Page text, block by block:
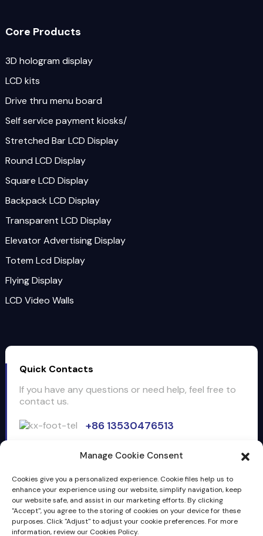
Core Products
3D hologram display
LCD kits
Drive thru menu board
Self service payment kiosks/
Stretched Bar LCD Display
Round LCD Display
Square LCD Display
Backpack LCD Display
Transparent LCD Display
Elevator Advertising Display
Totem Lcd Display
Flying Display
LCD Video Walls
Quick Contacts
If you have any questions or need help, feel free to
contact us.
+86 13530476513
Industrical park, No.28 Longsheng 1st. Road, Huiyang,
Huizhou, Guangdong, China, 516211
Inquiry
Manage Cookie Consent
Cookies give you a personalized experience. Cookie files help us to
enhance your experience using our website, simplify navigation, keep
our website safe, and assist in our marketing efforts. By clicking
"Accept", you agree to the storing of cookies on your device for these
purposes. Click "Adjust" to adjust your cookie preferences. For more
information, review our Cookies Policy.